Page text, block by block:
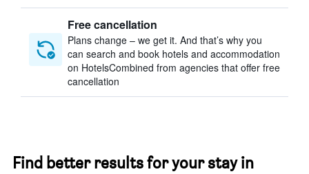
Free cancellation
Plans change – we get it. And that’s why you
can search and book hotels and accommodation
on HotelsCombined from agencies that offer free
cancellation
Find better results for your stay in